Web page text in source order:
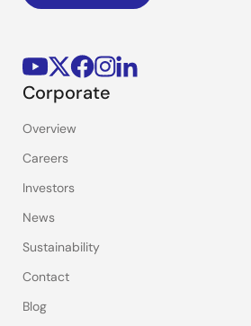
Corporate
Overview
Careers
Investors
News
Sustainability
Contact
Blog